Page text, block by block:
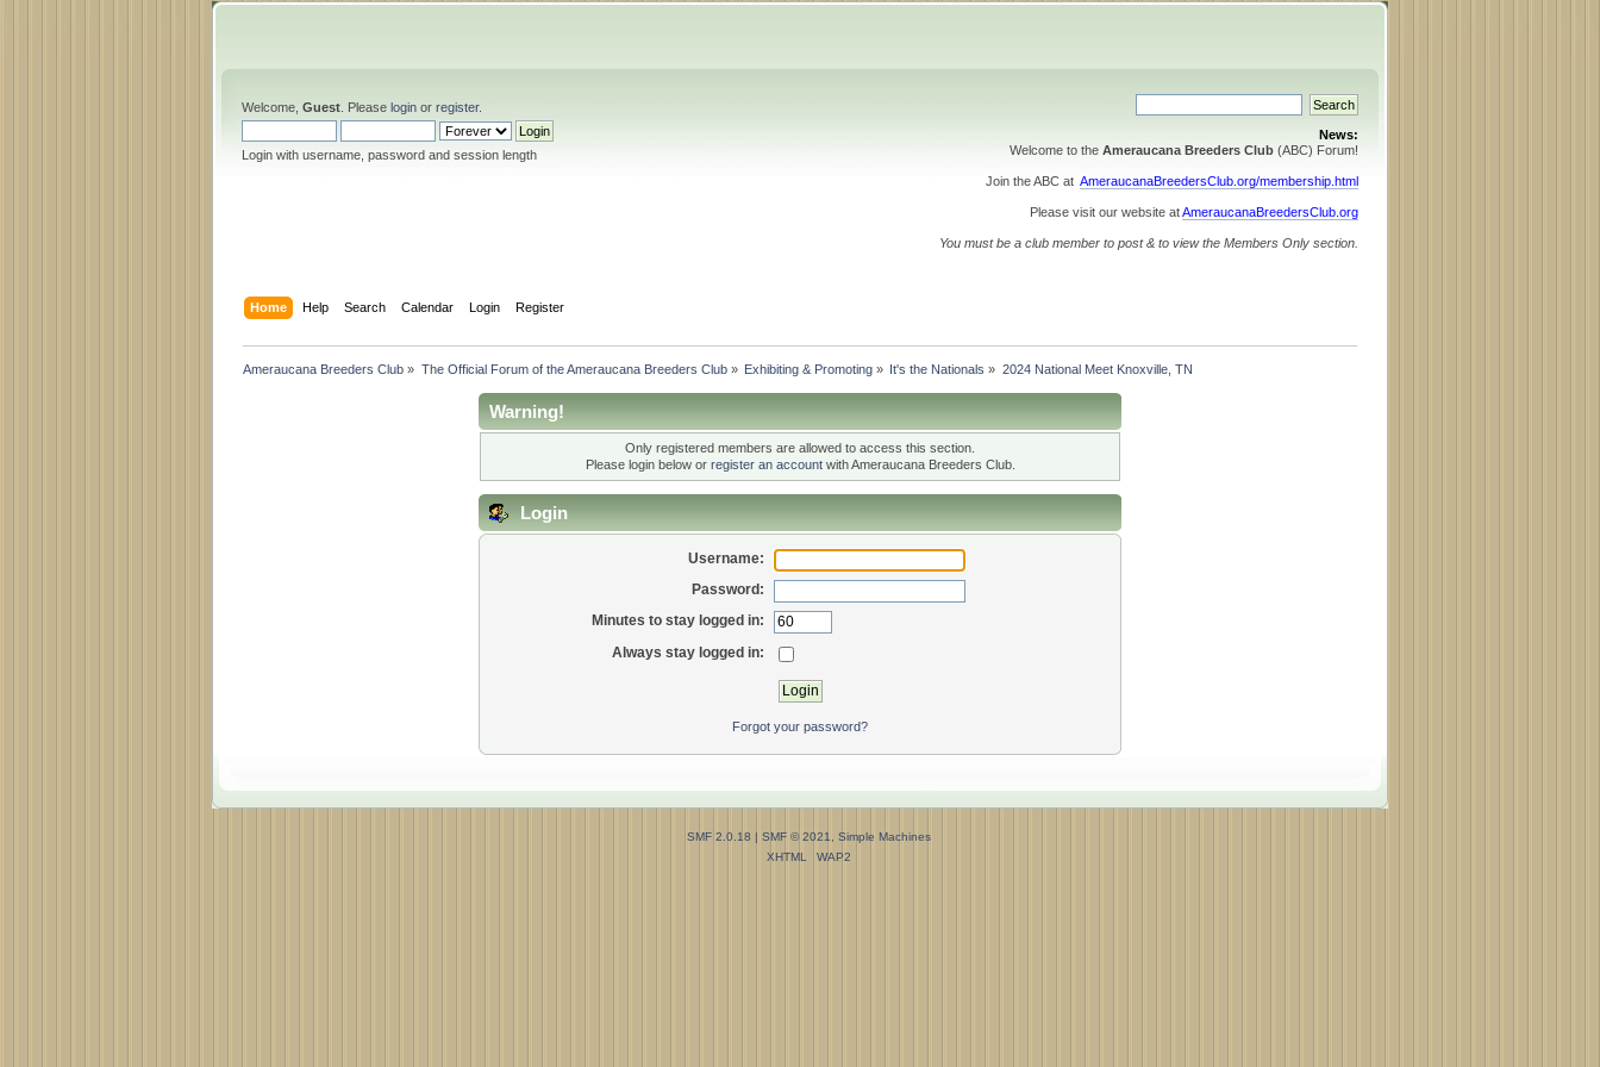
Welcome, Guest . Please login or register.
Login with username, password and session length
News:
Welcome to the Ameraucana Breeders Club (ABC) Forum!
Join the ABC at AmeraucanaBreedersClub.org/membership.html
Please visit our website atAmeraucanaBreedersClub.org
You must be a club member to post & to view the Members Only section.
Home Help Search Calendar Login Register
Ameraucana Breeders Club » The Official Forum of the Ameraucana Breeders Club» Exhibiting & Promoting» It's the Nationals » 2024 National Meet Knoxville, TN
Warning!
Only registered members are allowed to access this section.
Please login below or register an accountwith Ameraucana Breeders Club.
Login
Username:
Password:
Minutes to stay logged in:
Always stay logged in:
Forgot your password?
SMF 2.0.18 | SMF © 2021
Simple Machines
XHTML
WAP2